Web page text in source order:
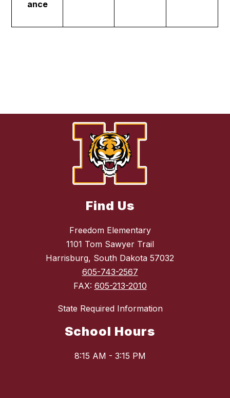
ance
Find Us
Freedom Elementary
1101 Tom Sawyer Trail
Harrisburg, South Dakota 57032
605-743-2567
FAX: 605-213-2010
State Required Information
School Hours
8:15 AM - 3:15 PM